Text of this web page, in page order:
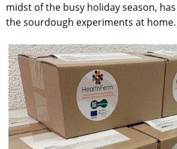
midst of the busy holiday season,
the sourdough experiments at home.